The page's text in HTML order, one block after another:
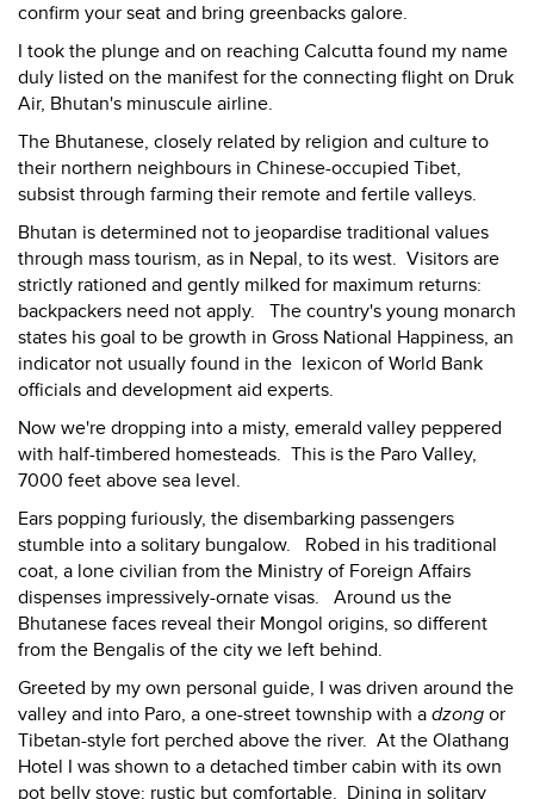
confirm your seat and bring greenbacks galore.
I took the plunge and on reaching Calcutta found my name
duly listed on the manifest for the connecting flight on Druk
Air, Bhutan's minuscule airline.
The Bhutanese, closely related by religion and culture to
their northern neighbours in Chinese-occupied Tibet,
subsist through farming their remote and fertile valleys.
Bhutan is determined not to jeopardise traditional values
through mass tourism, as in Nepal, to its west. Visitors are
strictly rationed and gently milked for maximum returns:
backpackers need not apply. The country's young monarch
states his goal to be growth in Gross National Happiness, an
indicator not usually found in the lexicon of World Bank
officials and development aid experts.
Now we're dropping into a misty, emerald valley peppered
with half-timbered homesteads. This is the Paro Valley,
7000 feet above sea level.
Ears popping furiously, the disembarking passengers
stumble into a solitary bungalow. Robed in his traditional
coat, a lone civilian from the Ministry of Foreign Affairs
dispenses impressively-ornate visas. Around us the
Bhutanese faces reveal their Mongol origins, so different
from the Bengalis of the city we left behind.
Greeted by my own personal guide, I was driven around the
valley and into Paro, a one-street township with a dzong or
Tibetan-style fort perched above the river. At the Olathang
Hotel I was shown to a detached timber cabin with its own
pot belly stove: rustic but comfortable. Dining in solitary